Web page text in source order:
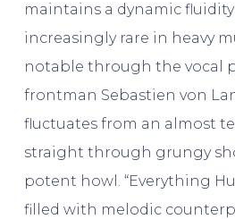
maintains a dynamic
increasingly rare in heavy
notable through the vocal
frontman Sebastien von
fluctuates from an almost
straight through grungy
potent howl. “Everything
filled with melodic